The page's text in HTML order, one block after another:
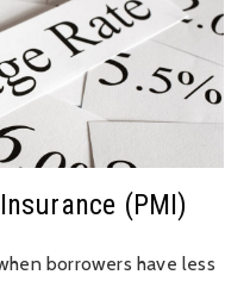
(PMI)
borrowers have less